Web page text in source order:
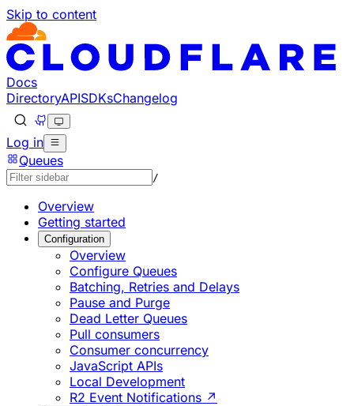
Skip to content
Documentation Index
Fetch the complete documentation index at: https://
Use this file to discover all available pages before
Docs
DirectoryAPISDKsChangelog
Log in
Queues
/
Overview
Getting started
Configuration
Overview
Configure Queues
Batching, Retries and Delays
Pause and Purge
Dead Letter Queues
Pull consumers
Consumer concurrency
JavaScript APIs
Local Development
R2 Event Notifications ↗